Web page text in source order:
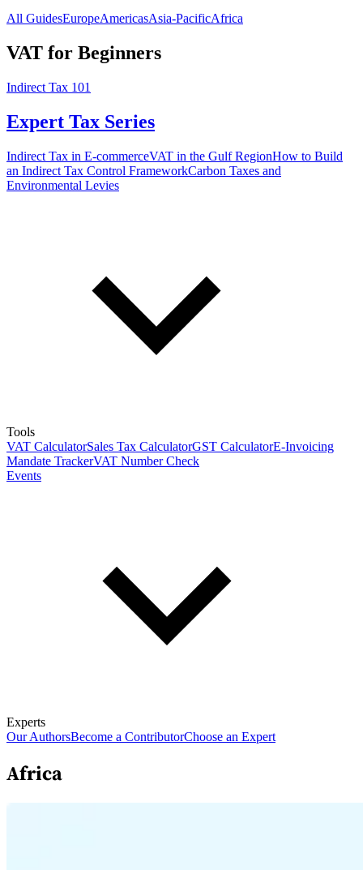
All GuidesEuropeAmericasAsia-PacificAfrica
VAT for Beginners
Indirect Tax 101
Expert Tax Series
Indirect Tax in E-commerceVAT in the Gulf RegionHow to Build
an Indirect Tax Control FrameworkCarbon Taxes and
Environmental Levies
Tools
VAT CalculatorSales Tax CalculatorGST CalculatorE-Invoicing
Mandate TrackerVAT Number Check
Events
Experts
Our AuthorsBecome a ContributorChoose an Expert
Africa